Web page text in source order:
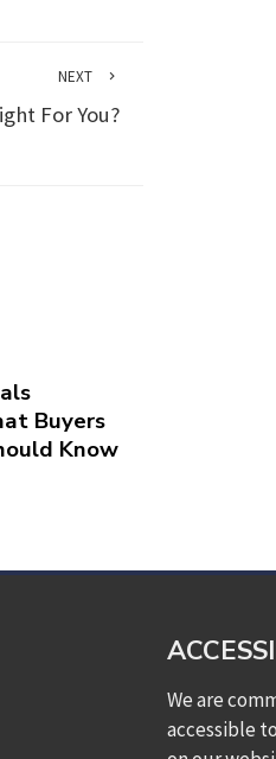
NEXT
For You?
Buyers
Know
We are
accessible